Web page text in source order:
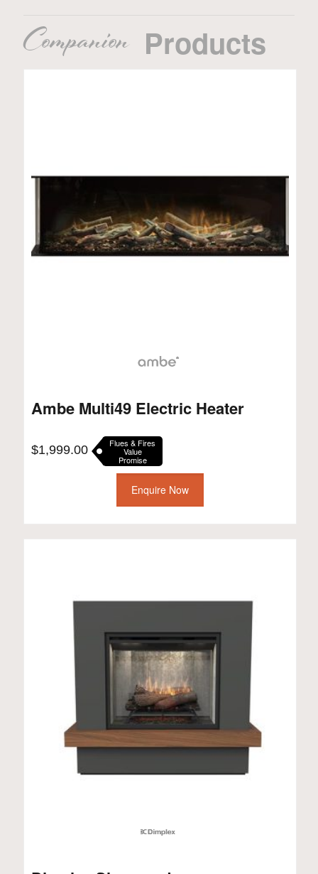
Companion Products
Ambe Multi49 Electric Heater
$1,999.00 Flues & Fires
Value
Promise
Enquire Now